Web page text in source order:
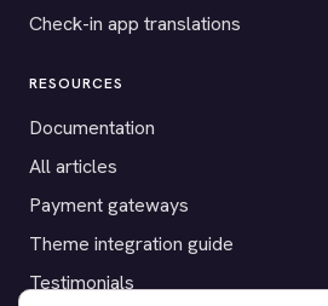
Check-in app translations
RESOURCES
Documentation
All articles
Payment gateways
Theme integration guide
Testimonials